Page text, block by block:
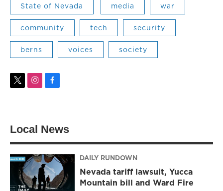
State of Nevada media war
community tech security
berns voices society
t
e
i
g
a
m
f
o
k
Local News
DAILY RUNDOWN
Nevada tariff lawsuit, Yucca
Mountain bill and Ward Fire